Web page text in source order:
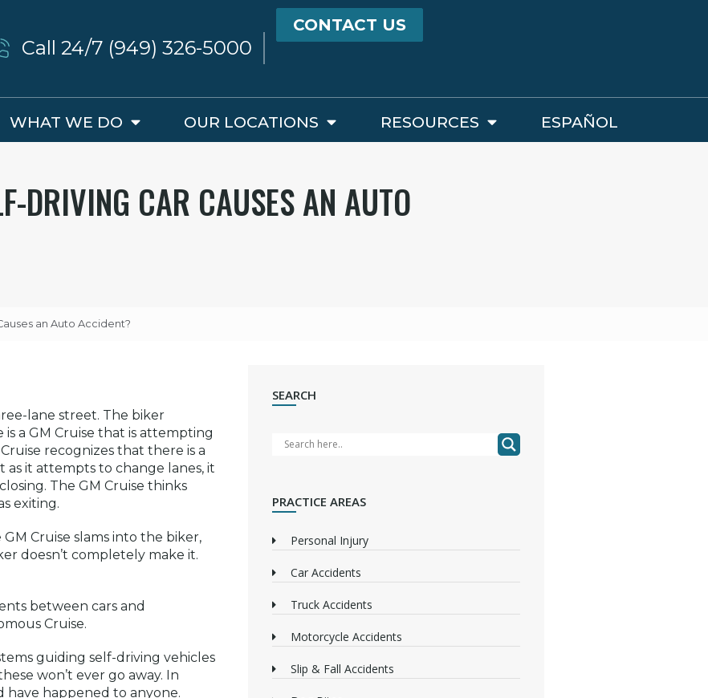
CONTACT US
Call 24/7 (949) 326-5000
WHAT WE DO OUR LOCATIONS RESOURCES ESPAÑOL
DRIVING CAR CAUSES AN AUTO
an Auto Accident?
lane street. The biker
a GM Cruise that is attempting
recognizes that there is a
it attempts to change lanes, it
The GM Cruise thinks
exiting.
Cruise slams into the biker,
doesn’t completely make it.
between cars and
Cruise.
guiding self-driving vehicles
won’t ever go away. In
have happened to anyone.
SEARCH
PRACTICE AREAS
Personal Injury
Car Accidents
Truck Accidents
Motorcycle Accidents
Slip & Fall Accidents